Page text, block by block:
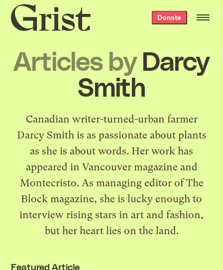
Grist
home
Donate
Articles by Darcy
Smith
Canadian writer-turned-urban farmer
Darcy Smith is as passionate about plants
as she is about words. Her work has
appeared in Vancouver magazine and
Montecristo. As managing editor of The
Block magazine, she is lucky enough to
interview rising stars in art and fashion,
but her heart lies on the land.
Featured Article